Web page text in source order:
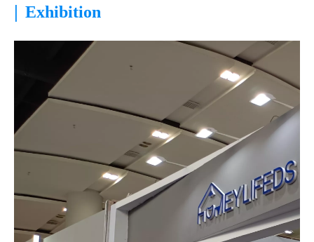
| Exhibition